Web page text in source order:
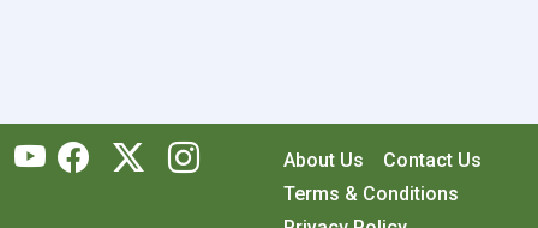
About Us
Contact Us
Terms & Conditions